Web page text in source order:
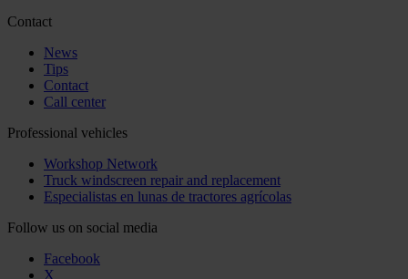
Contact
News
Tips
Contact
Call center
Professional vehicles
Workshop Network
Truck windscreen repair and replacement
Especialistas en lunas de tractores agrícolas
Follow us on social media
Facebook
X